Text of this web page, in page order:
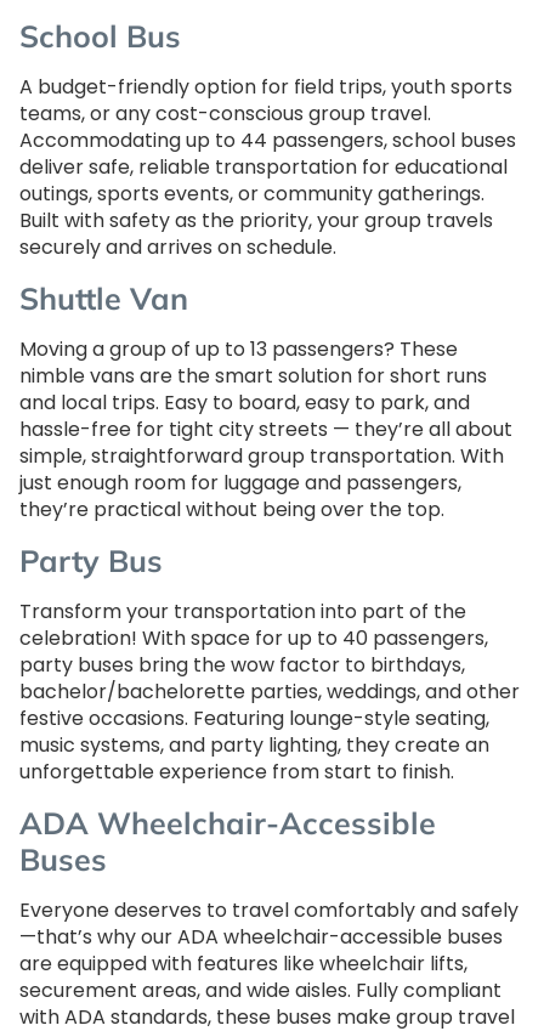
School Bus
A budget-friendly option for field trips, youth sports
teams, or any cost-conscious group travel.
Accommodating up to 44 passengers, school buses
deliver safe, reliable transportation for educational
outings, sports events, or community gatherings.
Built with safety as the priority, your group travels
securely and arrives on schedule.
Shuttle Van
Moving a group of up to 13 passengers? These
nimble vans are the smart solution for short runs
and local trips. Easy to board, easy to park, and
hassle-free for tight city streets — they’re all about
simple, straightforward group transportation. With
just enough room for luggage and passengers,
they’re practical without being over the top.
Party Bus
Transform your transportation into part of the
celebration! With space for up to 40 passengers,
party buses bring the wow factor to birthdays,
bachelor/bachelorette parties, weddings, and other
festive occasions. Featuring lounge-style seating,
music systems, and party lighting, they create an
unforgettable experience from start to finish.
ADA Wheelchair-Accessible
Buses
Everyone deserves to travel comfortably and safely
—that’s why our ADA wheelchair-accessible buses
are equipped with features like wheelchair lifts,
securement areas, and wide aisles. Fully compliant
with ADA standards, these buses make group travel